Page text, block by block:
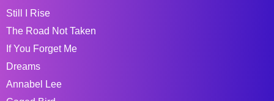
Still I Rise
The Road Not Taken
If You Forget Me
Dreams
Annabel Lee